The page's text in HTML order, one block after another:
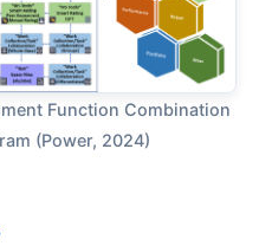
Function Combination
(Power, 2024)